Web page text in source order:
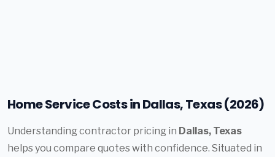
Home Service Costs in Dallas, Texas (2026)
Understanding contractor pricing in Dallas, Texas
helps you compare quotes with confidence. Situated in